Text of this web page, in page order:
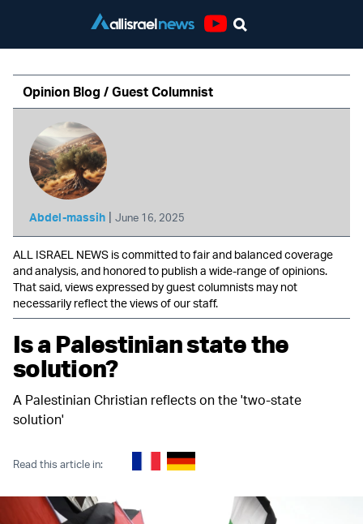
Opinion Blog / Guest Columnist
Abdel-massih | June 16, 2025
ALL ISRAEL NEWS is committed to fair and balanced coverage
and analysis, and honored to publish a wide-range of opinions.
That said, views expressed by guest columnists may not
necessarily reflect the views of our staff.
Is a Palestinian state the
solution?
A Palestinian Christian reflects on the 'two-state
solution'
Read this article in: